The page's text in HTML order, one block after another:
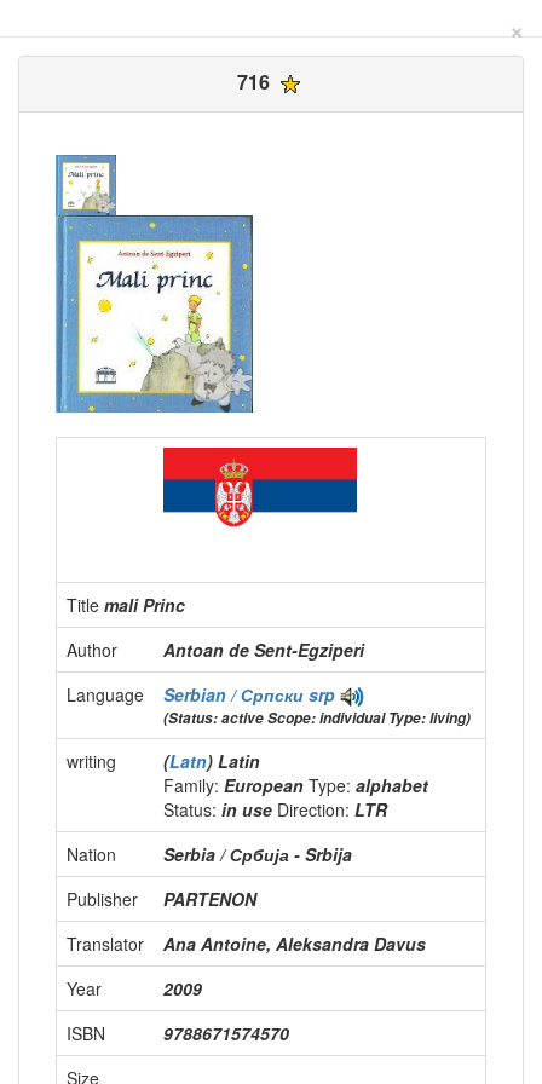
×
716
Title mali Princ
Author
Antoan de Sent-Egziperi
Language
Serbian / Српски srp
(Status: active Scope: individual Type: living)
writing (Latn) Latin
Family: European Type: alphabet
Status: in use Direction: LTR
Nation
Serbia / Србија - Srbija
Publisher
PARTENON
Translator
Ana Antoine, Aleksandra Davus
Year
2009
ISBN
9788671574570
Size